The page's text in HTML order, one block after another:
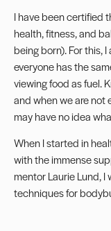
I have been certified
health, fitness, and
being born). For this,
everyone has the
viewing food as fuel.
and when we are not
may have no idea
When I started in
with the immense
mentor Laurie Lund,
techniques for